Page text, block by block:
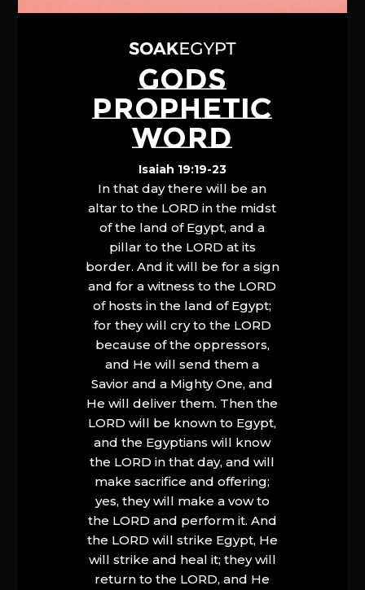
GODS
PROPHETIC
WORD
Isaiah 19:19-23
In that day there will be an
altar to the LORD in the midst
of the land of Egypt, and a
pillar to the LORD at its
border. And it will be for a sign
and for a witness to the LORD
of hosts in the land of Egypt;
for they will cry to the LORD
because of the oppressors,
and He will send them a
Savior and a Mighty One, and
He will deliver them. Then the
LORD will be known to Egypt,
and the Egyptians will know
the LORD in that day, and will
make sacrifice and offering;
yes, they will make a vow to
the LORD and perform it. And
the LORD will strike Egypt, He
will strike and heal it; they will
return to the LORD, and He